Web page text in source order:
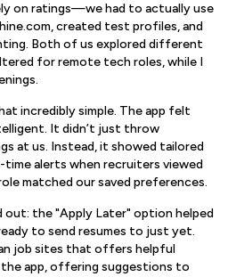
on ratings—we had to actually use
created test profiles, and
Both of us explored different
for remote tech roles, while I
incredibly simple. The app felt
It didn’t just throw
at us. Instead, it showed tailored
alerts when recruiters viewed
matched our saved preferences.
the "Apply Later" option helped
to send resumes to just yet.
job sites that offers helpful
app, offering suggestions to